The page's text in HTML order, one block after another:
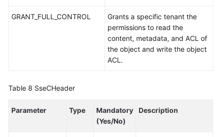
GRANT_FULL_CONTROL
Grants a specific tenant the
permissions to read the
content, metadata, and ACL of
the object and write the object
ACL.
Table 8 SseCHeader
Parameter Type
Mandatory
(Yes/No)
Description